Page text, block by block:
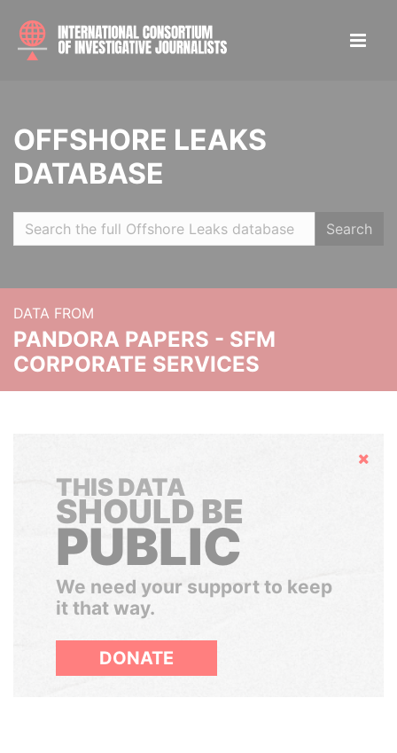
OFFSHORE LEAKS
DATABASE
Search
DATA FROM
PANDORA PAPERS - SFM
CORPORATE SERVICES
Hide
THIS DATA
SHOULD BE
PUBLIC
We need your support to keep
it that way.
DONATE